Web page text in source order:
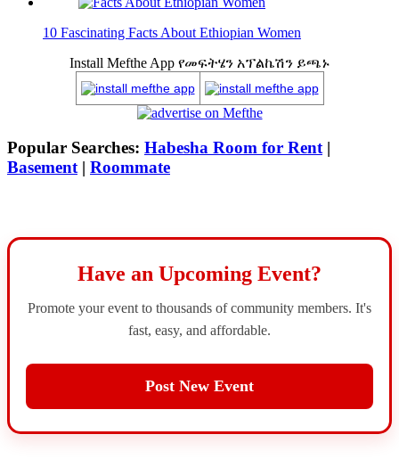
10 Fascinating Facts About Ethiopian Women
Install Mefthe App የመፍትሄን አፕልኬሽን ይጫኑ
Popular Searches: Habesha Room for Rent |
Basement | Roommate
Have an Upcoming Event?
Promote your event to thousands of community members. It's
fast, easy, and affordable.
Post New Event